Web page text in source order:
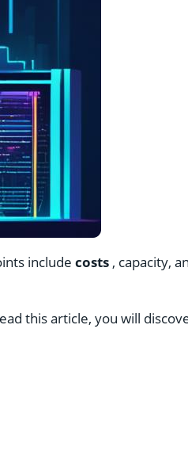
include costs , capacity,
this article, you will